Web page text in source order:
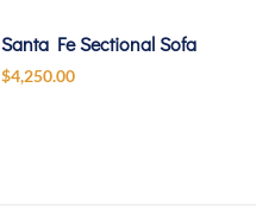
Santa Fe Sectional Sofa
$4,250.00